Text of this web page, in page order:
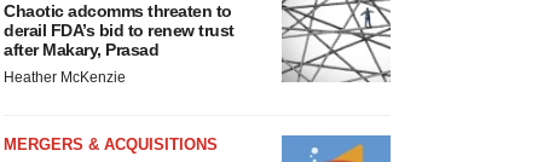
Chaotic adcomms threaten to
derail FDA’s bid to renew trust
after Makary, Prasad
Heather McKenzie
MERGERS & ACQUISITIONS